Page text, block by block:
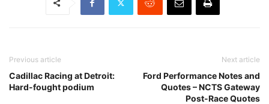
Previous article
Cadillac Racing at Detroit:
Hard-fought podium
Next article
Ford Performance Notes and
Quotes – NCTS Gateway
Post-Race Quotes